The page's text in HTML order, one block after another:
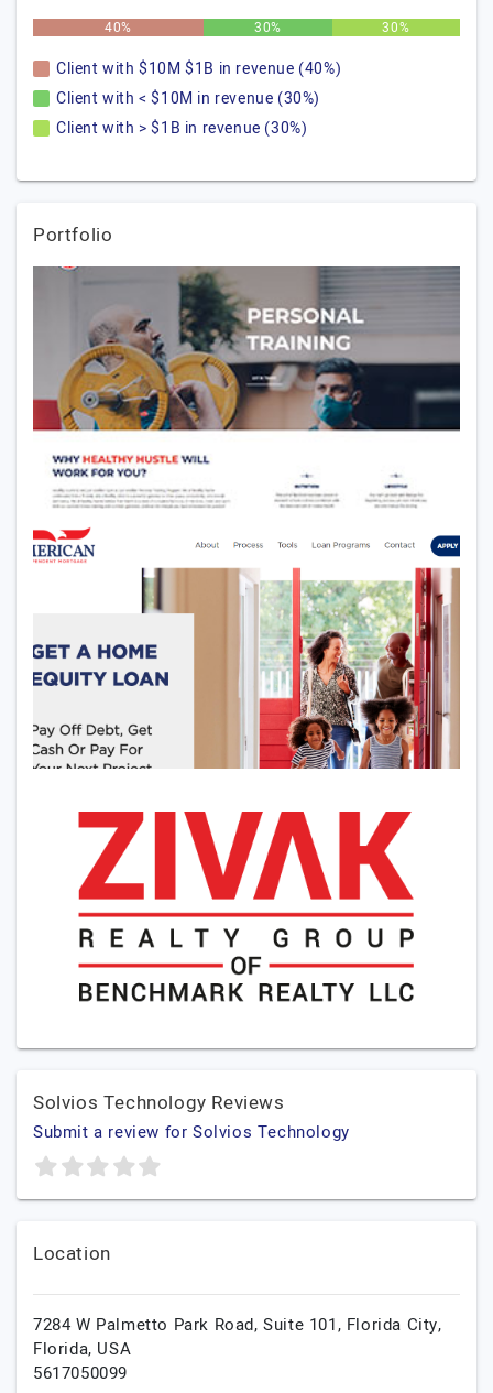
40% 30% 30%
Client with $10M $1B in revenue (40%)
Client with < $10M in revenue (30%)
Client with > $1B in revenue (30%)
Portfolio
Solvios Technology Reviews
Submit a review for Solvios Technology
Location
7284 W Palmetto Park Road, Suite 101, Florida City,
Florida, USA
5617050099